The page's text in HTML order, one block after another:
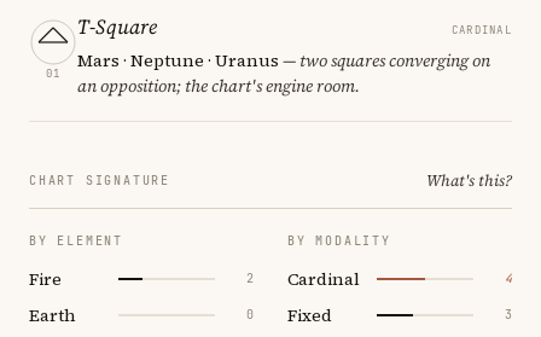
01
T-Square CARDINAL
Mars · Neptune · Uranus — two squares converging on
an opposition; the chart's engine room.
CHART SIGNATURE What's this?
BY ELEMENT
Fire 2
Earth 0
BY MODALITY
Cardinal 4
Fixed 3